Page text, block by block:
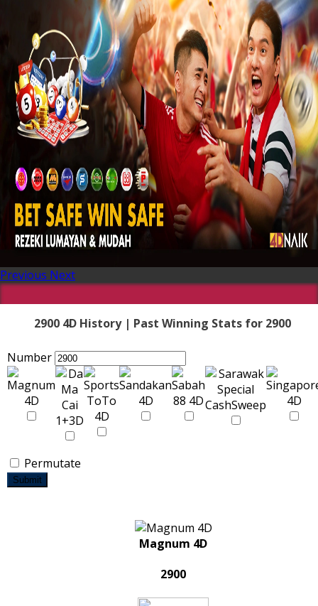
Previous Next
2900 4D History | Past Winning Stats for 2900
Number
Permutate
Submit
Magnum 4D
2900